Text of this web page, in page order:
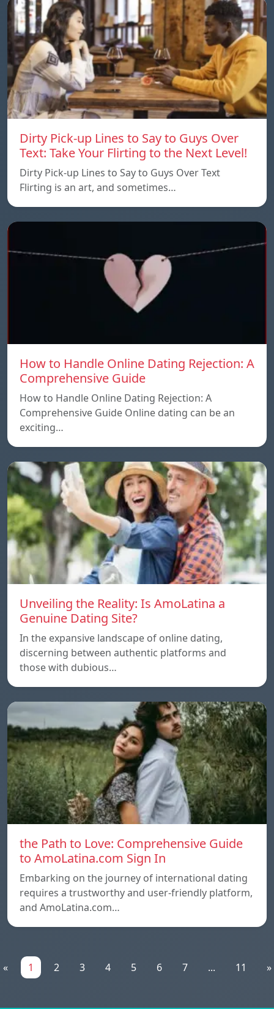
Dirty Pick-up Lines to Say to Guys Over
Text: Take Your Flirting to the Next Level!
Dirty Pick-up Lines to Say to Guys Over Text
Flirting is an art, and sometimes…
How to Handle Online Dating Rejection: A
Comprehensive Guide
How to Handle Online Dating Rejection: A
Comprehensive Guide Online dating can be an
exciting…
Unveiling the Reality: Is AmoLatina a
Genuine Dating Site?
In the expansive landscape of online dating,
discerning between authentic platforms and
those with dubious…
the Path to Love: Comprehensive Guide
to AmoLatina.com Sign In
Embarking on the journey of international dating
requires a trustworthy and user-friendly platform,
and AmoLatina.com…
« 1 2 3 4 5 6 7 ... 11 »